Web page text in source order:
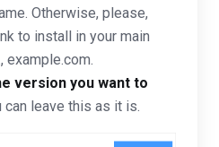
Otherwise, please,
to install in your main
example.com.
version you want to
can leave this as it is.